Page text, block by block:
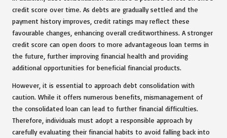
credit score over time. As debts are gradually settled and the
payment history improves, credit ratings may reflect these
favourable changes, enhancing overall creditworthiness. A stronger
credit score can open doors to more advantageous loan terms in
the future, further improving financial health and providing
additional opportunities for beneficial financial products.
However, it is essential to approach debt consolidation with
caution. While it offers numerous benefits, mismanagement of
the consolidated loan can lead to further financial difficulties.
Therefore, individuals must adopt a responsible approach by
carefully evaluating their financial habits to avoid falling back into